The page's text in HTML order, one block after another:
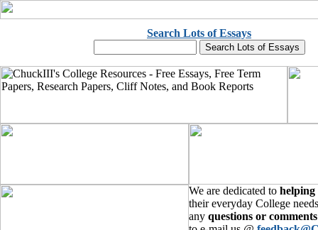
Search Lots of Essays
We are dedicated to helping
their everyday College
any questions or comments